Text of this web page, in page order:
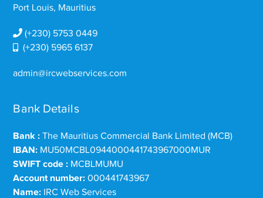
Port Louis, Mauritius
(+230) 5753 0449
(+230) 5965 6137
admin@ircwebservices.com
Bank Details
Bank : The Mauritius Commercial Bank Limited (MCB)
IBAN: MU50MCBL0944000441743967000MUR
SWIFT code : MCBLMUMU
Account number: 000441743967
Name: IRC Web Services